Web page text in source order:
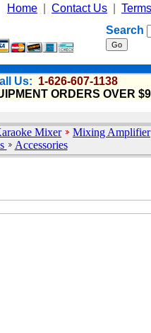
Home Contact Us Terms
Search
Us: 1-626-607-1138
ORDERS OVER
Mixer Mixing Amplifier
Accessories